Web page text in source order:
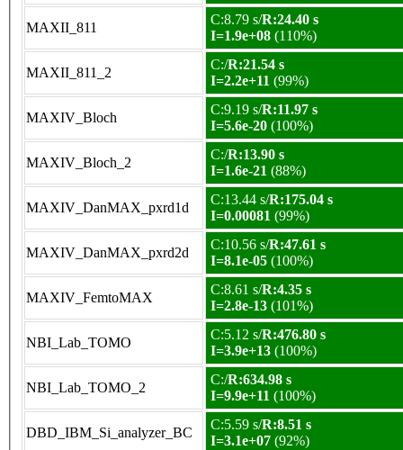
MAXII_811
C:8.79 s/R:24.40 s
I=1.9e+08 (110%)
MAXII_811_2
C:/R:21.54 s
I=2.2e+11 (99%)
MAXIV_Bloch
C:9.19 s/R:11.97 s
I=5.6e-20 (100%)
MAXIV_Bloch_2
C:/R:13.90 s
I=1.6e-21 (88%)
MAXIV_DanMAX_pxrd1d
C:13.44 s/R:175.04 s
I=0.00081 (99%)
MAXIV_DanMAX_pxrd2d
C:10.56 s/R:47.61 s
I=8.1e-05 (100%)
MAXIV_FemtoMAX
C:8.61 s/R:4.35 s
I=2.8e-13 (101%)
NBI_Lab_TOMO
C:5.12 s/R:476.80 s
I=3.9e+13 (100%)
NBI_Lab_TOMO_2
C:/R:634.98 s
I=9.9e+11 (100%)
DBD_IBM_Si_analyzer_BC
C:5.59 s/R:8.51 s
I=3.1e+07 (92%)